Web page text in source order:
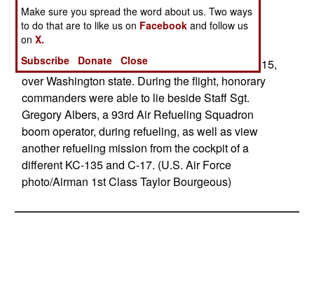
Posted: 01/01/2017
A C-17 Globemaster III from Joint Base Lewis-
McChord, Wash., receives fuel from a 92nd Air
Refueling Wing KC-135 Stratotanker Nov. 12, 2015,
over Washington state. During the flight, honorary
commanders were able to lie beside Staff Sgt.
Gregory Albers, a 93rd Air Refueling Squadron
boom operator, during refueling, as well as view
another refueling mission from the cockpit of a
different KC-135 and C-17. (U.S. Air Force
photo/Airman 1st Class Taylor Bourgeous)
Make sure you spread the word about us. Two ways
to do that are to like us on Facebook and follow us
onX.
Subscribe
Donate Close